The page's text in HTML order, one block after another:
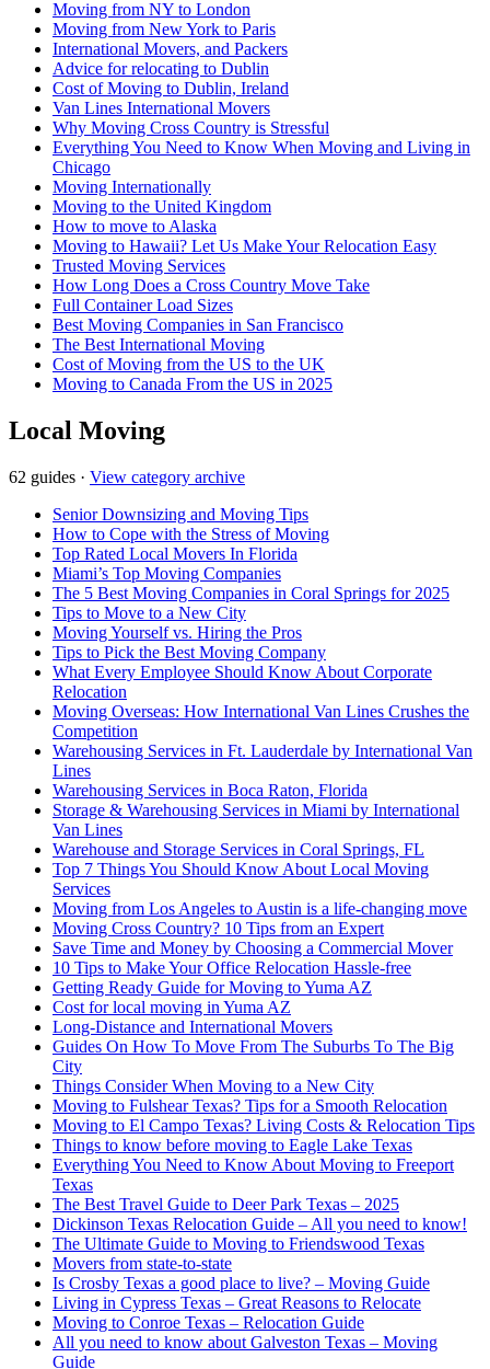
Moving from NY to London
Moving from New York to Paris
International Movers, and Packers
Advice for relocating to Dublin
Cost of Moving to Dublin, Ireland
Van Lines International Movers
Why Moving Cross Country is Stressful
Everything You Need to Know When Moving and Living in
Chicago
Moving Internationally
Moving to the United Kingdom
How to move to Alaska
Moving to Hawaii? Let Us Make Your Relocation Easy
Trusted Moving Services
How Long Does a Cross Country Move Take
Full Container Load Sizes
Best Moving Companies in San Francisco
The Best International Moving
Cost of Moving from the US to the UK
Moving to Canada From the US in 2025
Local Moving
62 guides · View category archive
Senior Downsizing and Moving Tips
How to Cope with the Stress of Moving
Top Rated Local Movers In Florida
Miami’s Top Moving Companies
The 5 Best Moving Companies in Coral Springs for 2025
Tips to Move to a New City
Moving Yourself vs. Hiring the Pros
Tips to Pick the Best Moving Company
What Every Employee Should Know About Corporate
Relocation
Moving Overseas: How International Van Lines Crushes the
Competition
Warehousing Services in Ft. Lauderdale by International Van
Lines
Warehousing Services in Boca Raton, Florida
Storage & Warehousing Services in Miami by International
Van Lines
Warehouse and Storage Services in Coral Springs, FL
Top 7 Things You Should Know About Local Moving
Services
Moving from Los Angeles to Austin is a life-changing move
Moving Cross Country? 10 Tips from an Expert
Save Time and Money by Choosing a Commercial Mover
10 Tips to Make Your Office Relocation Hassle-free
Getting Ready Guide for Moving to Yuma AZ
Cost for local moving in Yuma AZ
Long-Distance and International Movers
Guides On How To Move From The Suburbs To The Big
City
Things Consider When Moving to a New City
Moving to Fulshear Texas? Tips for a Smooth Relocation
Moving to El Campo Texas? Living Costs & Relocation Tips
Things to know before moving to Eagle Lake Texas
Everything You Need to Know About Moving to Freeport
Texas
The Best Travel Guide to Deer Park Texas – 2025
Dickinson Texas Relocation Guide – All you need to know!
The Ultimate Guide to Moving to Friendswood Texas
Movers from state-to-state
Is Crosby Texas a good place to live? – Moving Guide
Living in Cypress Texas – Great Reasons to Relocate
Moving to Conroe Texas – Relocation Guide
All you need to know about Galveston Texas – Moving
Guide